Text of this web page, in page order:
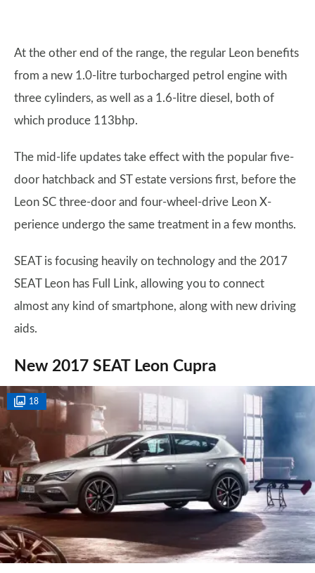
At the other end of the range, the regular Leon benefits
from a new 1.0-litre turbocharged petrol engine with
three cylinders, as well as a 1.6-litre diesel, both of
which produce 113bhp.
The mid-life updates take effect with the popular five-
door hatchback and ST estate versions first, before the
Leon SC three-door and four-wheel-drive Leon X-
perience undergo the same treatment in a few months.
SEAT is focusing heavily on technology and the 2017
SEAT Leon has Full Link, allowing you to connect
almost any kind of smartphone, along with new driving
aids.
New 2017 SEAT Leon Cupra
18